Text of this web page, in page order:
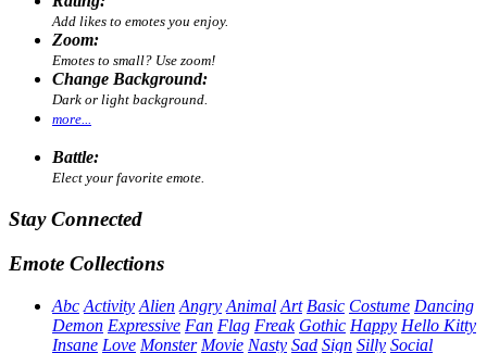
Add likes to emotes you enjoy.
Zoom:
Emotes to small? Use zoom!
Change Background:
Dark or light background.
more...
Battle:
Elect your favorite emote.
Stay Connected
Emote Collections
Abc Activity Alien Angry Animal Art Basic Costume Dancing
Demon Expressive Fan Flag Freak Gothic Happy Hello Kitty
Insane Love Monster Movie Nasty Sad Sign Silly Social